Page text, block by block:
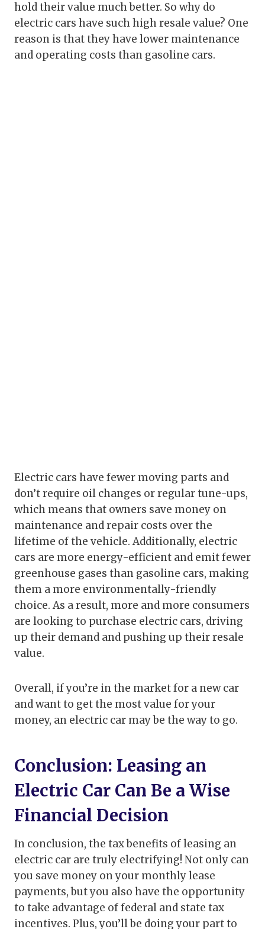
hold their value much better. So why do
electric cars have such high resale value? One
reason is that they have lower maintenance
and operating costs than gasoline cars.
Electric cars have fewer moving parts and
don’t require oil changes or regular tune-ups,
which means that owners save money on
maintenance and repair costs over the
lifetime of the vehicle. Additionally, electric
cars are more energy-efficient and emit fewer
greenhouse gases than gasoline cars, making
them a more environmentally-friendly
choice. As a result, more and more consumers
are looking to purchase electric cars, driving
up their demand and pushing up their resale
value.
Overall, if you’re in the market for a new car
and want to get the most value for your
money, an electric car may be the way to go.
Conclusion: Leasing an
Electric Car Can Be a Wise
Financial Decision
In conclusion, the tax benefits of leasing an
electric car are truly electrifying! Not only can
you save money on your monthly lease
payments, but you also have the opportunity
to take advantage of federal and state tax
incentives. Plus, you’ll be doing your part to